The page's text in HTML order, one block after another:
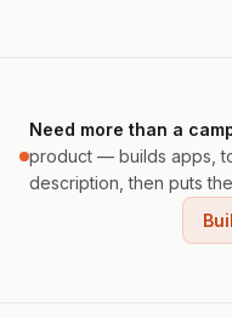
Need more than a
product — builds apps,
description, then puts